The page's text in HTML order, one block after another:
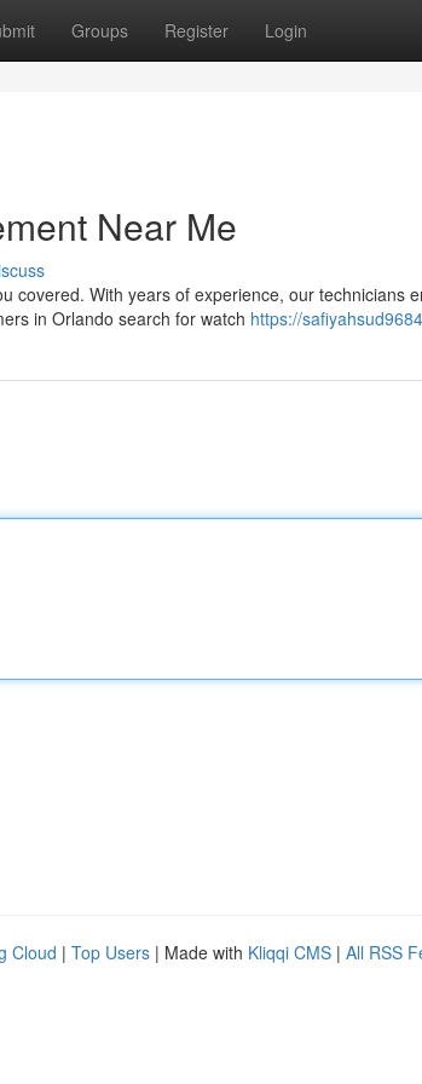
Groups Register Login
Near Me
covered. With years of experience, our technicians
in Orlando search for watch https://
Cloud | Top Users | Made with Kliqqi CMS | All RSS